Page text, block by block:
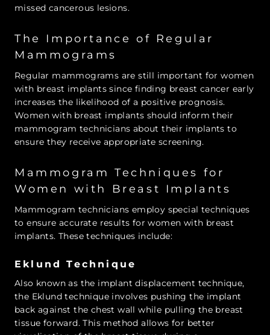
missed cancerous lesions.
The Importance of Regular
Mammograms
Regular mammograms are still important for women
with breast implants since finding breast cancer early
increases the likelihood of a positive prognosis.
Women with breast implants should inform their
mammogram technicians about their implants to
ensure they receive appropriate screening.
Mammogram Techniques for
Women with Breast Implants
Mammogram technicians employ special techniques
to ensure accurate results for women with breast
implants. These techniques include:
Eklund Technique
Also known as the implant displacement technique,
the Eklund technique involves pushing the implant
back against the chest wall while pulling the breast
tissue forward. This method allows for better